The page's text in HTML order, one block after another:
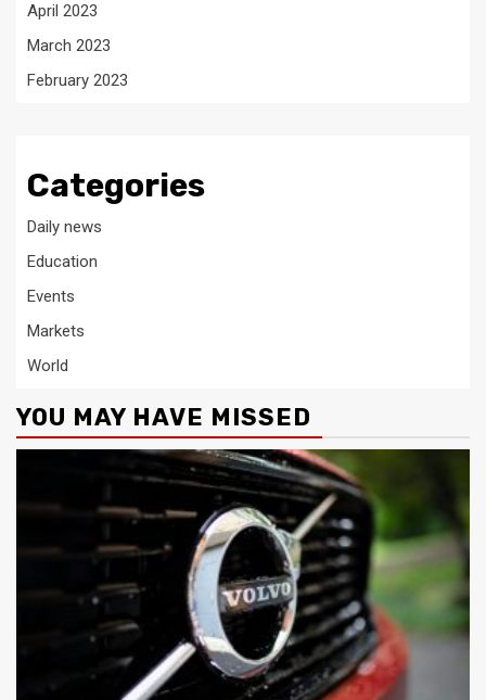
April 2023
March 2023
February 2023
Categories
Daily news
Education
Events
Markets
World
YOU MAY HAVE MISSED